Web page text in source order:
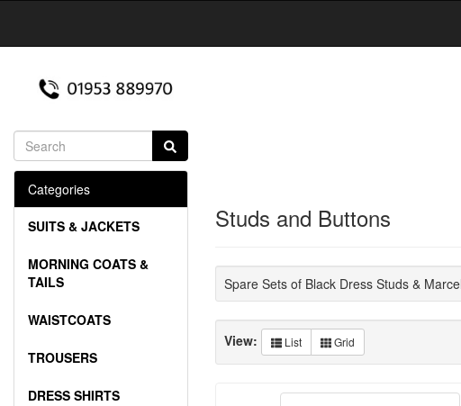
Studs and Buttons
Spare Sets of Black Dress Studs &
View: List Grid
Categories
SUITS & JACKETS
MORNING COATS &
TAILS
WAISTCOATS
TROUSERS
DRESS SHIRTS